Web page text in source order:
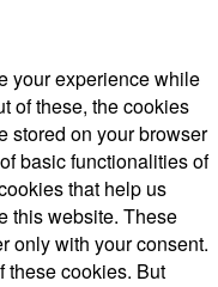
your experience while
of these, the cookies
stored on your browser
basic functionalities of
that help us
this website. These
only with your consent.
these cookies. But